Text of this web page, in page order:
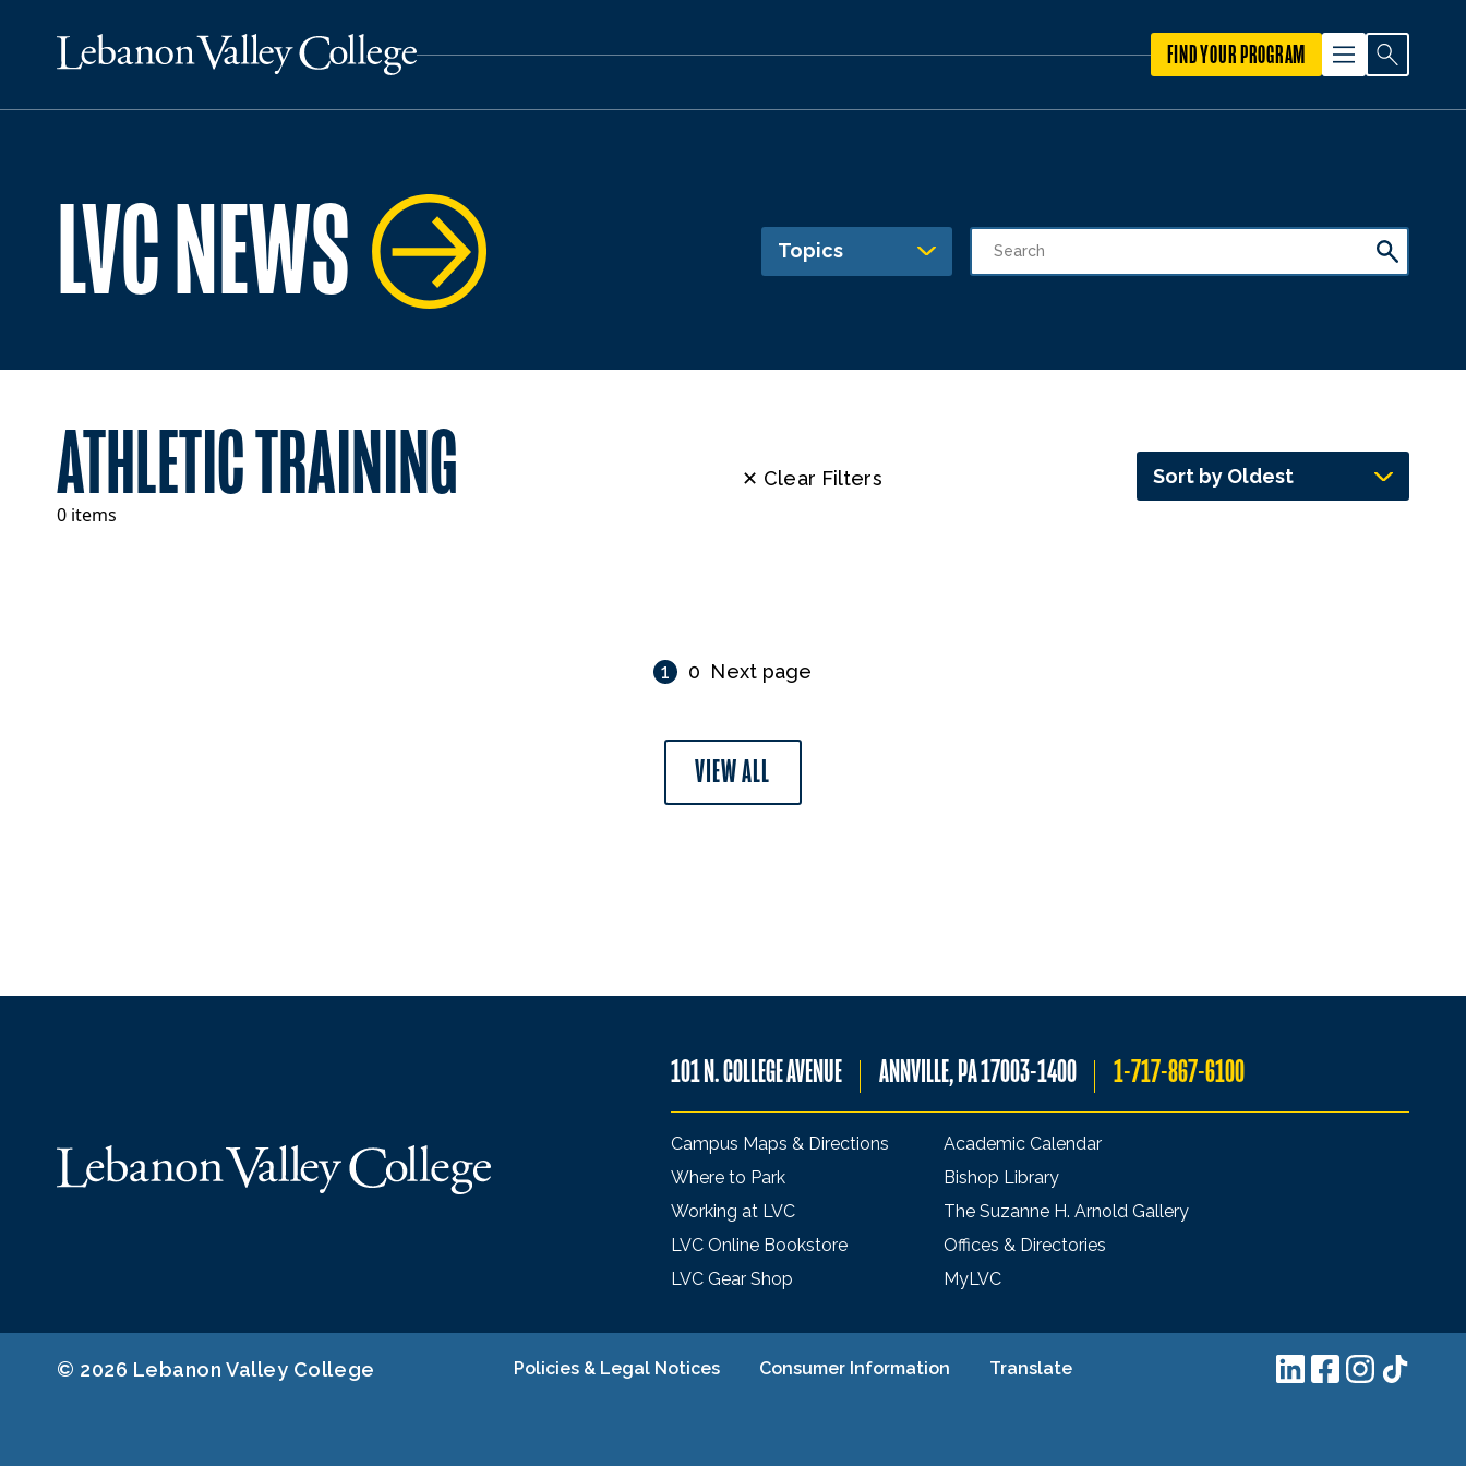
FIND YOUR PROGRAM
LVC NEWS Topics
ATHLETIC TRAINING
0 items
✕ Clear Filters Sort by Oldest
1 0 Next page
VIEW ALL
101 N. COLLEGE AVENUE ANNVILLE, PA 17003-1400 1-717-867-6100
Campus Maps & Directions
Where to Park
Working at LVC
LVC Online Bookstore
LVC Gear Shop
Academic Calendar
Bishop Library
The Suzanne H. Arnold Gallery
Offices & Directories
MyLVC
Policies & Legal Notices Consumer Information Translate
© 2026 Lebanon Valley College